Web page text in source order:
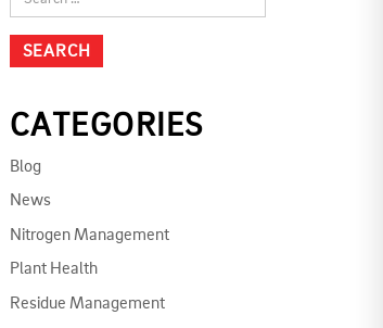
CATEGORIES
Blog
News
Nitrogen Management
Plant Health
Residue Management